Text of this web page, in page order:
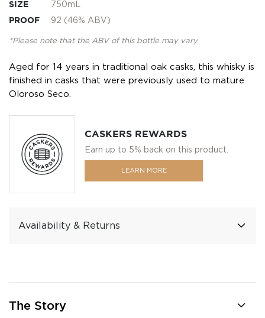
SIZE 750mL
PROOF 92 (46% ABV)
*Please note that the ABV of this bottle may vary
Aged for 14 years in traditional oak casks, this whisky is
finished in casks that were previously used to mature
Oloroso Seco.
CASKERS REWARDS
Earn up to 5% back on this product.
LEARN MORE
Availability & Returns
The Story